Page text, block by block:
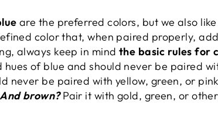
are the preferred colors, but we also like
color that, when paired properly,
always keep in mindthe basic rules for
of blue and should never be paired
never be paired with yellow, green, or
And brown?Pair it with gold, green, or